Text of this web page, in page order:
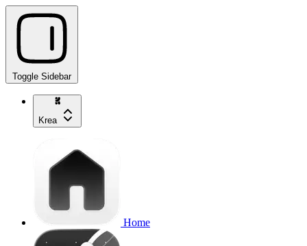
Toggle Sidebar
Krea
Home